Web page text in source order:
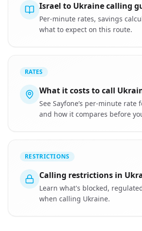
Israel to Ukraine calling
Per-minute rates, savings
what to expect on this route.
RATES
What it costs to call
See Sayfone’s per-minute rate
and how it compares before
RESTRICTIONS
Calling restrictions in
Learn what's blocked,
when calling Ukraine.